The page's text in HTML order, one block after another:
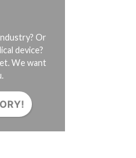
Or
device?
We want